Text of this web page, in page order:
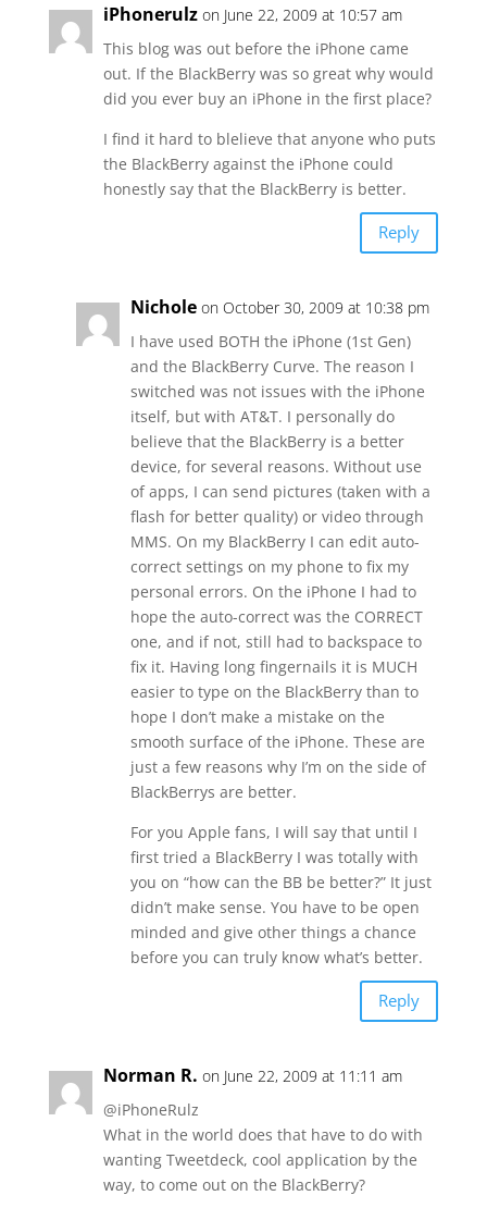
iPhonerulz on June 22, 2009 at 10:57 am
This blog was out before the iPhone came
out. If the BlackBerry was so great why would
did you ever buy an iPhone in the first place?
I find it hard to blelieve that anyone who puts
the BlackBerry against the iPhone could
honestly say that the BlackBerry is better.
Reply
Nichole on October 30, 2009 at 10:38 pm
I have used BOTH the iPhone (1st Gen)
and the BlackBerry Curve. The reason I
switched was not issues with the iPhone
itself, but with AT&T. I personally do
believe that the BlackBerry is a better
device, for several reasons. Without use
of apps, I can send pictures (taken with a
flash for better quality) or video through
MMS. On my BlackBerry I can edit auto-
correct settings on my phone to fix my
personal errors. On the iPhone I had to
hope the auto-correct was the CORRECT
one, and if not, still had to backspace to
fix it. Having long fingernails it is MUCH
easier to type on the BlackBerry than to
hope I don’t make a mistake on the
smooth surface of the iPhone. These are
just a few reasons why I’m on the side of
BlackBerrys are better.
For you Apple fans, I will say that until I
first tried a BlackBerry I was totally with
you on “how can the BB be better?” It just
didn’t make sense. You have to be open
minded and give other things a chance
before you can truly know what’s better.
Reply
Norman R. on June 22, 2009 at 11:11 am
@iPhoneRulz
What in the world does that have to do with
wanting Tweetdeck, cool application by the
way, to come out on the BlackBerry?